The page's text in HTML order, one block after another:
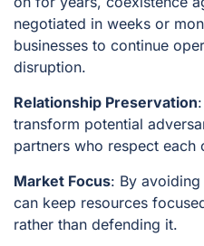
negotiated in weeks or
businesses to continue
disruption.
Relationship Preservation
transform potential
partners who respect each
Market Focus: By
can keep resources
rather than defending it.